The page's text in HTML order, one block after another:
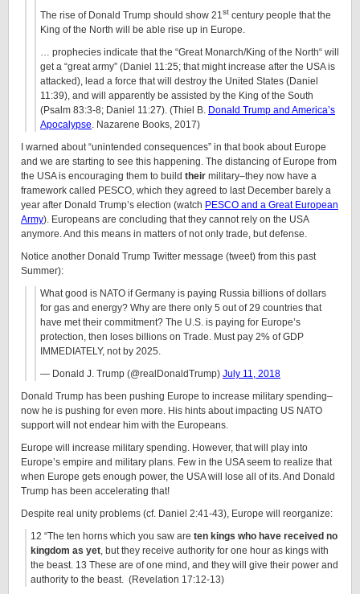
The rise of Donald Trump should show 21st century people that the
King of the North will be able rise up in Europe.
… prophecies indicate that the “Great Monarch/King of the North“ will
get a “great army” (Daniel 11:25; that might increase after the USA is
attacked), lead a force that will destroy the United States (Daniel
11:39), and will apparently be assisted by the King of the South
(Psalm 83:3-8; Daniel 11:27). (Thiel B. Donald Trump and America’s
Apocalypse. Nazarene Books, 2017)
I warned about “unintended consequences” in that book about Europe
and we are starting to see this happening. The distancing of Europe from
the USA is encouraging them to build their military–they now have a
framework called PESCO, which they agreed to last December barely a
year after Donald Trump’s election (watch PESCO and a Great European
Army). Europeans are concluding that they cannot rely on the USA
anymore. And this means in matters of not only trade, but defense.
Notice another Donald Trump Twitter message (tweet) from this past
Summer):
What good is NATO if Germany is paying Russia billions of dollars
for gas and energy? Why are there only 5 out of 29 countries that
have met their commitment? The U.S. is paying for Europe’s
protection, then loses billions on Trade. Must pay 2% of GDP
IMMEDIATELY, not by 2025.
— Donald J. Trump (@realDonaldTrump) July 11, 2018
Donald Trump has been pushing Europe to increase military spending–
now he is pushing for even more. His hints about impacting US NATO
support will not endear him with the Europeans.
Europe will increase military spending. However, that will play into
Europe’s empire and military plans. Few in the USA seem to realize that
when Europe gets enough power, the USA will lose all of its. And Donald
Trump has been accelerating that!
Despite real unity problems (cf. Daniel 2:41-43), Europe will reorganize:
12 “The ten horns which you saw are ten kings who have received no
kingdom as yet, but they receive authority for one hour as kings with
the beast. 13 These are of one mind, and they will give their power and
authority to the beast. (Revelation 17:12-13)